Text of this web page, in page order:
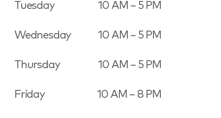
Tuesday 10 AM – 5 PM
Wednesday 10 AM – 5 PM
Thursday 10 AM – 5 PM
Friday 10 AM – 8 PM